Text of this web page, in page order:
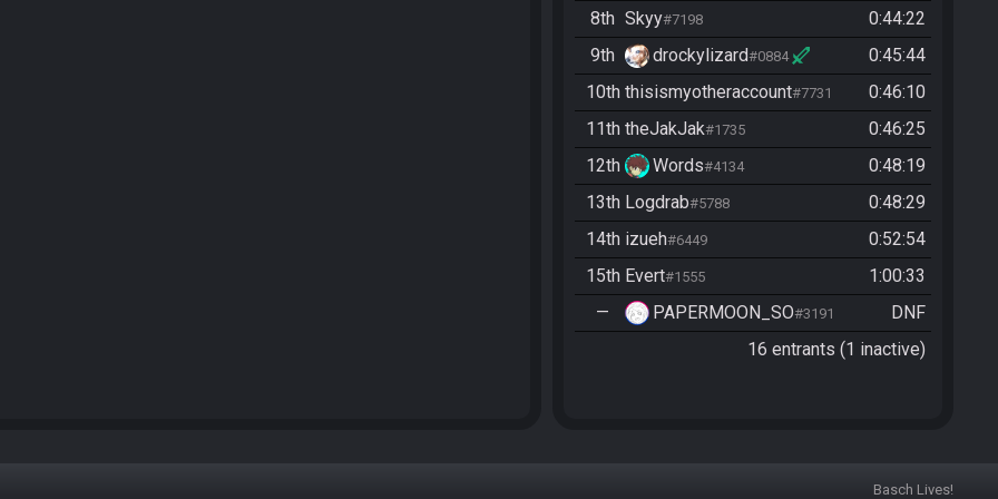
8th Skyy#7198
0:44:22
9th
drockylizard#0884
0:45:44
10th thisismyotheraccount#7731
0:46:10
11th theJakJak#1735
0:46:25
12th
Words#4134
0:48:19
13th Logdrab#5788
0:48:29
14th izueh#6449
0:52:54
15th Evert#1555
1:00:33
—
PAPERMOON_SO#3191
DNF
16 entrants (1 inactive)
Basch Lives!